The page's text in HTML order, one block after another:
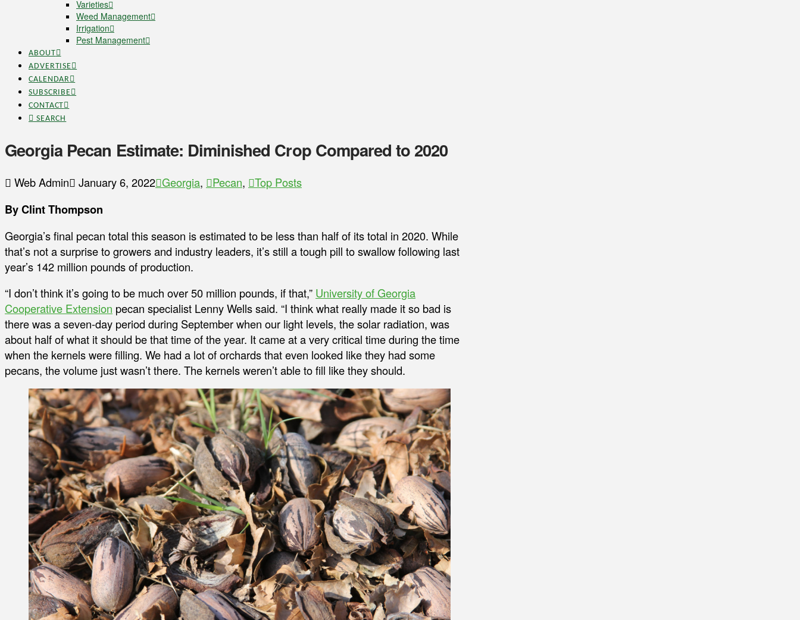
Varieties
Weed Management
Irrigation
Pest Management
ABOUT
ADVERTISE
CALENDAR
SUBSCRIBE
CONTACT
SEARCH
Georgia Pecan Estimate: Diminished Crop Compared to 2020
Web Admin January 6, 2022 Georgia, Pecan, Top Posts
By Clint Thompson
Georgia’s final pecan total this season is estimated to be less than half of its total in 2020. While
that’s not a surprise to growers and industry leaders, it’s still a tough pill to swallow following last
year’s 142 million pounds of production.
“I don’t think it’s going to be much over 50 million pounds, if that,” University of Georgia
Cooperative Extension pecan specialist Lenny Wells said. “I think what really made it so bad is
there was a seven-day period during September when our light levels, the solar radiation, was
about half of what it should be that time of the year. It came at a very critical time during the time
when the kernels were filling. We had a lot of orchards that even looked like they had some
pecans, the volume just wasn’t there. The kernels weren’t able to fill like they should.